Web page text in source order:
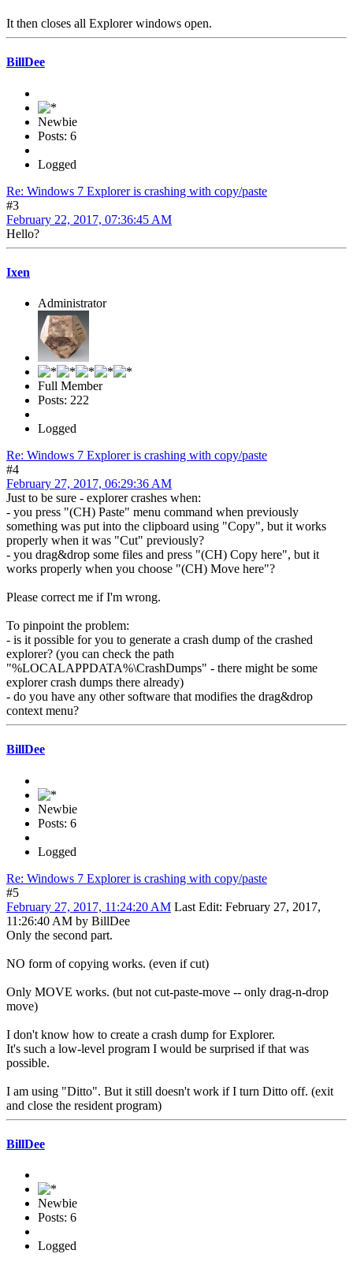
It then closes all Explorer windows open.
BillDee
Newbie
Posts: 6
Logged
Re: Windows 7 Explorer is crashing with copy/paste
#3
February 22, 2017, 07:36:45 AM
Hello?
Ixen
Administrator
Full Member
Posts: 222
Logged
Re: Windows 7 Explorer is crashing with copy/paste
#4
February 27, 2017, 06:29:36 AM
Just to be sure - explorer crashes when:
- you press "(CH) Paste" menu command when previously
something was put into the clipboard using "Copy", but it works
properly when it was "Cut" previously?
- you drag&drop some files and press "(CH) Copy here", but it
works properly when you choose "(CH) Move here"?
Please correct me if I'm wrong.
To pinpoint the problem:
- is it possible for you to generate a crash dump of the crashed
explorer? (you can check the path
"%LOCALAPPDATA%\CrashDumps" - there might be some
explorer crash dumps there already)
- do you have any other software that modifies the drag&drop
context menu?
BillDee
Newbie
Posts: 6
Logged
Re: Windows 7 Explorer is crashing with copy/paste
#5
February 27, 2017, 11:24:20 AM Last Edit: February 27, 2017,
11:26:40 AM by BillDee
Only the second part.
NO form of copying works. (even if cut)
Only MOVE works. (but not cut-paste-move -- only drag-n-drop
move)
I don't know how to create a crash dump for Explorer.
It's such a low-level program I would be surprised if that was
possible.
I am using "Ditto". But it still doesn't work if I turn Ditto off. (exit
and close the resident program)
BillDee
Newbie
Posts: 6
Logged